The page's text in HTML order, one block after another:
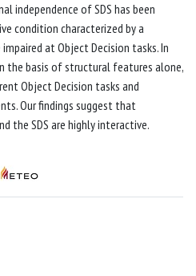
independence of SDS has been
condition characterized by a
at Object Decision tasks. In
the basis of structural features alone,
Object Decision tasks and
Our findings suggest that
the SDS are highly interactive.